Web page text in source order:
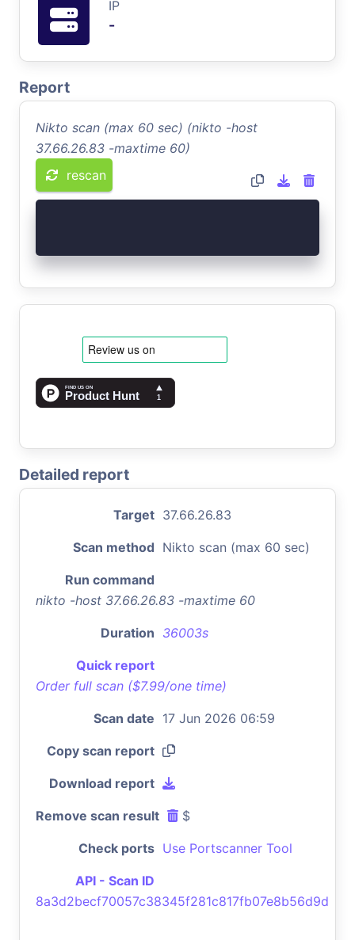
IP
-
Report
Nikto scan (max 60 sec) (nikto -host
37.66.26.83 -maxtime 60)
rescan
Detailed report
Target 37.66.26.83
Scan method Nikto scan (max 60 sec)
Run command
nikto -host 37.66.26.83 -maxtime 60
Duration 36003s
Quick report
Order full scan ($7.99/one time)
Scan date 17 Jun 2026 06:59
Copy scan report
Download report
Remove scan result $
Check ports Use Portscanner Tool
API - Scan ID
8a3d2becf70057c38345f281c817fb07e8b56d9d